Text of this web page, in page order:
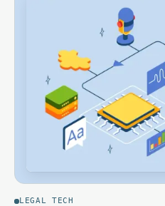
LEGAL TECH